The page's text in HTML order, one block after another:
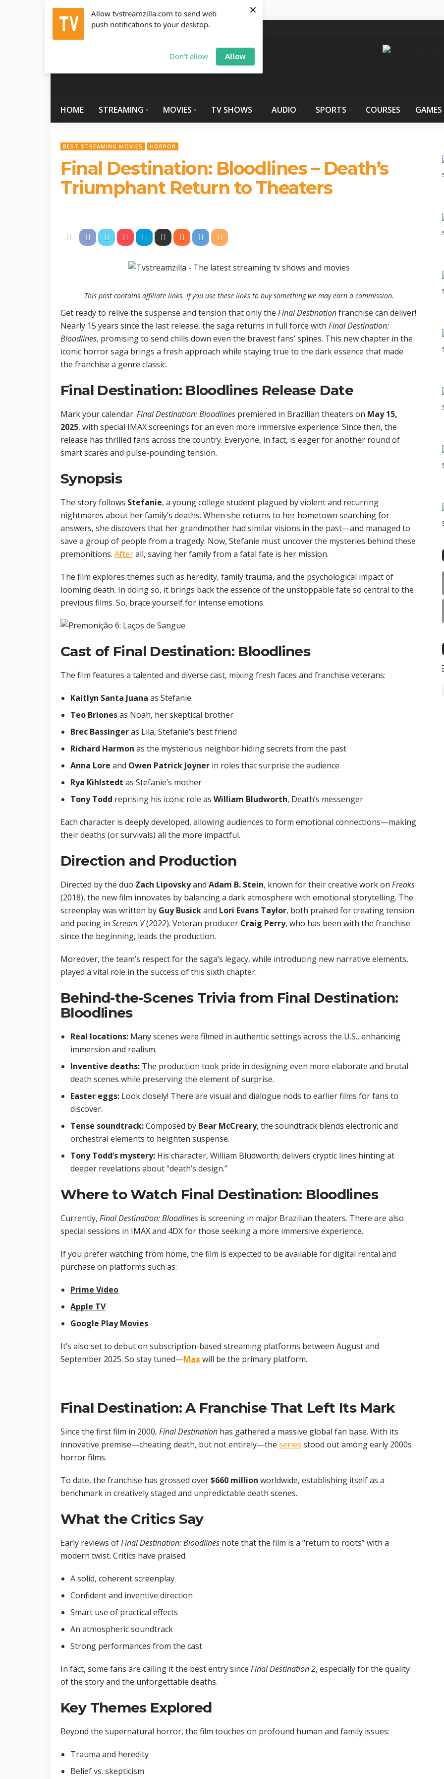
Allow tvstreamzilla.com to send web
push notifications to your desktop.
Don't allow Allow
×
Friday, August 7, 2026 info@tvstreamzilla.com
HOME STREAMING MOVIES TV SHOWS AUDIO SPORTS COURSES GAMES
BEST STREAMING MOVIES HORROR
Final Destination: Bloodlines – Death’s
Triumphant Return to Theaters
This post contains affiliate links. If you use these links to buy something we may earn a commission.
Get ready to relive the suspense and tension that only the Final Destinationfranchise can deliver!
Nearly 15 years since the last release, the saga returns in full force with Final Destination:
Bloodlines, promising to send chills down even the bravest fans’ spines. This new chapter in the
iconic horror saga brings a fresh approach while staying true to the dark essence that made
the franchise a genre classic.
Final Destination: Bloodlines Release Date
Mark your calendar: Final Destination: Bloodlines premiered in Brazilian theaters on May 15,
2025, with special IMAX screenings for an even more immersive experience. Since then, the
release has thrilled fans across the country. Everyone, in fact, is eager for another round of
smart scares and pulse-pounding tension.
Synopsis
The story follows Stefanie, a young college student plagued by violent and recurring
nightmares about her family’s deaths. When she returns to her hometown searching for
answers, she discovers that her grandmother had similar visions in the past—and managed to
save a group of people from a tragedy. Now, Stefanie must uncover the mysteries behind these
premonitions. Afterall, saving her family from a fatal fate is her mission.
The film explores themes such as heredity, family trauma, and the psychological impact of
looming death. In doing so, it brings back the essence of the unstoppable fate so central to the
previous films. So, brace yourself for intense emotions.
Cast of Final Destination: Bloodlines
The film features a talented and diverse cast, mixing fresh faces and franchise veterans:
Kaitlyn Santa Juana as Stefanie
Teo Brionesas Noah, her skeptical brother
Brec Bassingeras Lila, Stefanie’s best friend
Richard Harmon as the mysterious neighbor hiding secrets from the past
Anna Lore and Owen Patrick Joyner in roles that surprise the audience
Rya Kihlstedt as Stefanie’s mother
Tony Todd reprising his iconic role as William Bludworth, Death’s messenger
Each character is deeply developed, allowing audiences to form emotional connections—making
their deaths (or survivals) all the more impactful.
Direction and Production
Directed by the duo Zach Lipovskyand Adam B. Stein, known for their creative work on Freaks
(2018), the new film innovates by balancing a dark atmosphere with emotional storytelling. The
screenplay was written by Guy Busickand Lori Evans Taylor, both praised for creating tension
and pacing in Scream V(2022). Veteran producer Craig Perry, who has been with the franchise
since the beginning, leads the production.
Moreover, the team’s respect for the saga’s legacy, while introducing new narrative elements,
played a vital role in the success of this sixth chapter.
Behind-the-Scenes Trivia from Final Destination:
Bloodlines
Real locations: Many scenes were filmed in authentic settings across the U.S., enhancing
immersion and realism.
Inventive deaths: The production took pride in designing even more elaborate and brutal
death scenes while preserving the element of surprise.
Easter eggs: Look closely! There are visual and dialogue nods to earlier films for fans to
discover.
Tense soundtrack:Composed by Bear McCreary, the soundtrack blends electronic and
orchestral elements to heighten suspense.
Tony Todd’s mystery: His character, William Bludworth, delivers cryptic lines hinting at
deeper revelations about “death’s design.”
Where to Watch Final Destination: Bloodlines
Currently, Final Destination: Bloodlines is screening in major Brazilian theaters. There are also
special sessions in IMAX and 4DX for those seeking a more immersive experience.
If you prefer watching from home, the film is expected to be available for digital rental and
purchase on platforms such as:
Prime Video
Apple TV
Google PlayMovies
It’s also set to debut on subscription-based streaming platforms between August and
September 2025. So stay tuned—Maxwill be the primary platform.
Final Destination: A Franchise That Left Its Mark
Since the first film in 2000, Final Destination has gathered a massive global fan base. With its
innovative premise—cheating death, but not entirely—the series stood out among early 2000s
horror films.
To date, the franchise has grossed over$660 million worldwide, establishing itself as a
benchmark in creatively staged and unpredictable death scenes.
What the Critics Say
Early reviews ofFinal Destination: Bloodlines note that the film is a “return to roots” with a
modern twist. Critics have praised:
A solid, coherent screenplay
Confident and inventive direction
Smart use of practical effects
An atmospheric soundtrack
Strong performances from the cast
In fact, some fans are calling it the best entry since Final Destination 2, especially for the quality
of the story and the unforgettable deaths.
Key Themes Explored
Beyond the supernatural horror, the film touches on profound human and family issues:
Trauma and heredity
Belief vs. skepticism